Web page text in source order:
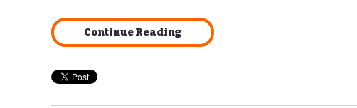
Continue Reading